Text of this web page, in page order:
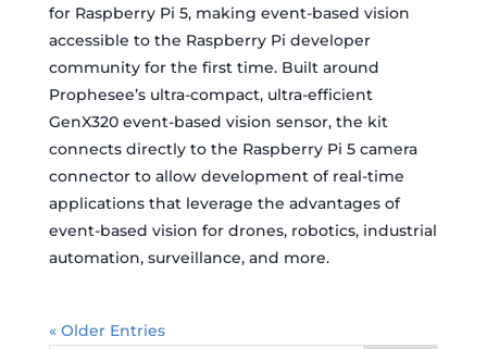
for Raspberry Pi 5, making event-based vision
accessible to the Raspberry Pi developer
community for the first time. Built around
Prophesee’s ultra-compact, ultra-efficient
GenX320 event-based vision sensor, the kit
connects directly to the Raspberry Pi 5 camera
connector to allow development of real-time
applications that leverage the advantages of
event-based vision for drones, robotics, industrial
automation, surveillance, and more.
« Older Entries